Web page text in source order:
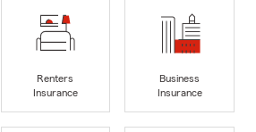
Renters
Insurance
Business
Insurance